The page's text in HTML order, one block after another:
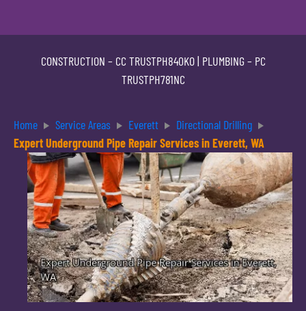
CONSTRUCTION – CC TRUSTPH840KO| PLUMBING – PC
TRUSTPH781NC
Home Service Areas Everett
Directional Drilling
Expert Underground Pipe Repair Services in Everett, WA